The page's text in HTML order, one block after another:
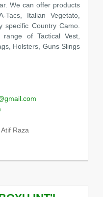
We can offer products
Italian Vegetato,
specific Country Camo.
of Tactical Vest,
Holsters, Guns Slings
Raza